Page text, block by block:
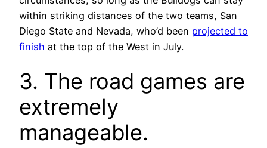
within striking distances of the two teams, San
Diego State and Nevada, who’d been projected to
finish at the top of the West in July.
3. The road games are
extremely
manageable.